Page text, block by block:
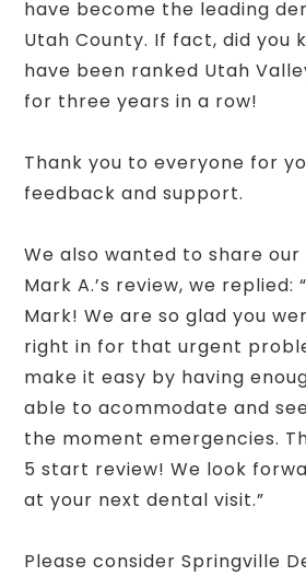
have become the leading
Utah County. If fact, did you
have been ranked Utah
for three years in a row!
Thank you to everyone for
feedback and support.
We also wanted to share
Mark A.’s review, we replied:
Mark! We are so glad you
right in for that urgent
make it easy by having
able to acommodate and
the moment emergencies.
5 start review! We look
at your next dental visit.”
Please consider Springville